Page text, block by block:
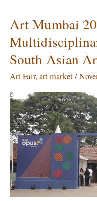
Art Mumbai
South Asian
Art Fair, art market/
Art
Mumbai
2025:
A
Celebration
of
South
Asian
Art
and
Culture